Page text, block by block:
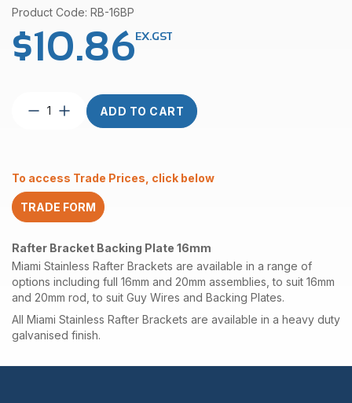
Product Code: RB-16BP
$10.86EX.GST
Rafter
Bracket
quantity
ADD TO CART
To access Trade Prices, click below
TRADE FORM
Rafter Bracket Backing Plate 16mm
Miami Stainless Rafter Brackets are available in a range of
options including full 16mm and 20mm assemblies, to suit 16mm
and 20mm rod, to suit Guy Wires and Backing Plates.
All Miami Stainless Rafter Brackets are available in a heavy duty
galvanised finish.